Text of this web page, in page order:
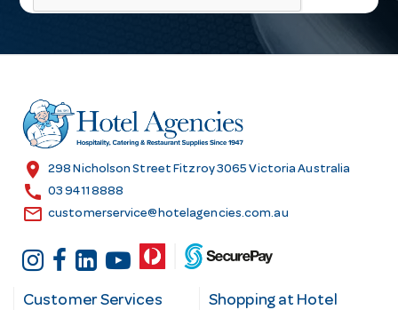
l
r
e
s
location_on 298 Nicholson Street Fitzroy 3065 Victoria Australia
call 03 9411 8888
email customerservice@hotelagencies.com.au
Customer Services
Shopping at Hotel